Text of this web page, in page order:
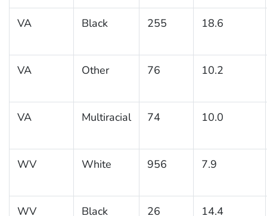
VA Black 255 18.6
VA Other 76 10.2
VA Multiracial 74 10.0
WV White 956 7.9
WV Black 26 14.4